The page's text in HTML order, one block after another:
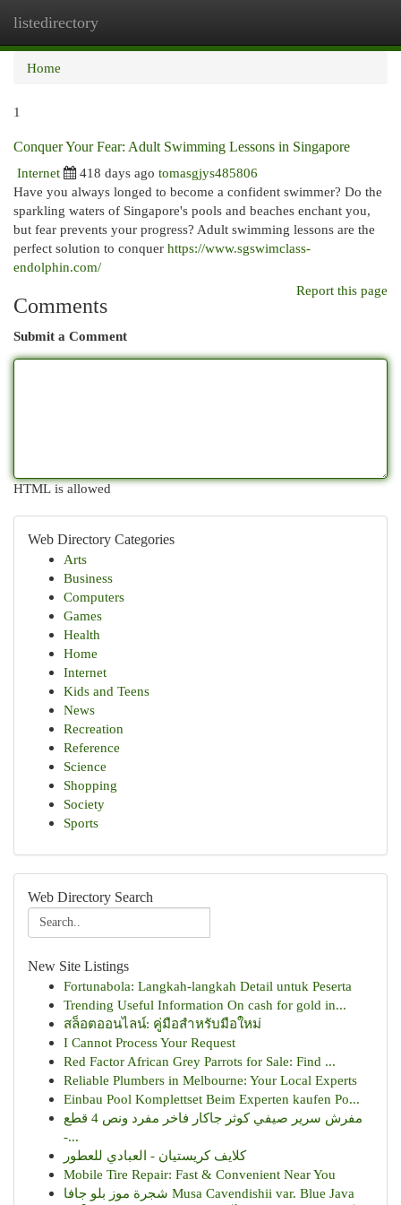
listedirectory
Home
1
Conquer Your Fear: Adult Swimming Lessons in Singapore
Internet
418 days ago tomasgjys485806
Have you always longed to become a confident swimmer? Do the
sparkling waters of Singapore's pools and beaches enchant you,
but fear prevents your progress? Adult swimming lessons are the
perfect solution to conquer https://www.sgswimclass-
endolphin.com/
Report this page
Comments
Submit a Comment
HTML is allowed
Web Directory Categories
Arts
Business
Computers
Games
Health
Home
Internet
Kids and Teens
News
Recreation
Reference
Science
Shopping
Society
Sports
Web Directory Search
New Site Listings
Fortunabola: Langkah-langkah Detail untuk Peserta
Trending Useful Information On cash for gold in...
สล็อตออนไลน์: คู่มือสำหรับมือใหม่
I Cannot Process Your Request
Red Factor African Grey Parrots for Sale: Find ...
Reliable Plumbers in Melbourne: Your Local Experts
Einbau Pool Komplettset Beim Experten kaufen Po...
مفرش سرير صيفي كوثر جاكار فاخر مفرد ونص 4 قطع
-...
كلايف كريستيان - العبادي للعطور
Mobile Tire Repair: Fast & Convenient Near You
شجرة موز بلو جافا Musa Cavendishii var. Blue Java